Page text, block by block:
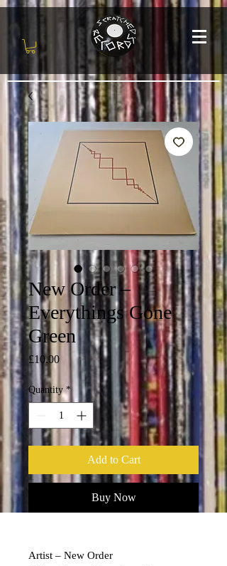
New Order –
Everythings Gone
Green
£10.00Price
Quantity *
Add to Cart
Buy Now
Artist – New Order